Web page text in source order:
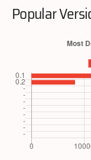
Popular